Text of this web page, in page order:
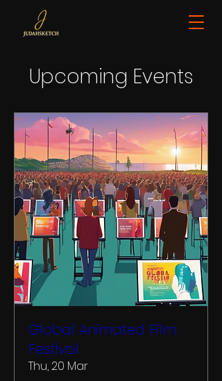
Upcoming Events
Global Animated Film
Festival
Thu, 20 Mar